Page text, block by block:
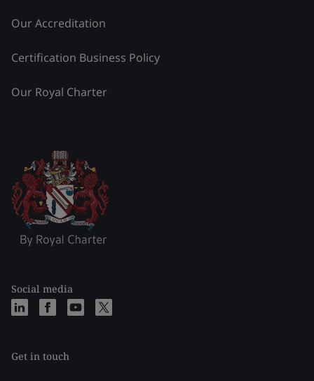
Our Accreditation
Certification Business Policy
Our Royal Charter
Social media
Get in touch